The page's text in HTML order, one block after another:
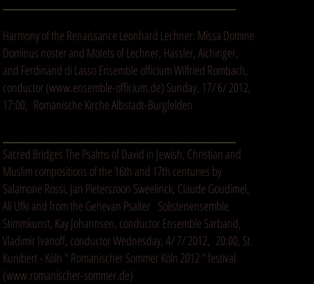
Harmony of the Renaissance Leonhard Lechner: Missa Domine
Dominus noster and Motets of Lechner, Hassler, Aichinger,
and Ferdinand di Lasso Ensemble officium Wilfried Rombach,
conductor (www.ensemble-officium.de) Sunday, 17/ 6/ 2012,
17:00, Romanische Kirche Albstadt-Burgfelden
Sacred Bridges The Psalms of David in Jewish, Christian and
Muslim compositions of the 16th and 17th centuries by
Salamone Rossi, Jan Pieterszoon Sweelinck, Claude Goudimel,
Ali Ufki and from the Genevan Psalter Solistenensemble
Stimmkunst, Kay Johannsen, conductor Ensemble Sarband,
Vladimir Ivanoff, conductor Wednesday, 4/ 7/ 2012, 20:00, St.
Kunibert - Köln " Romanischer Sommer Köln 2012 " festival
(www.romanischer-sommer.de)